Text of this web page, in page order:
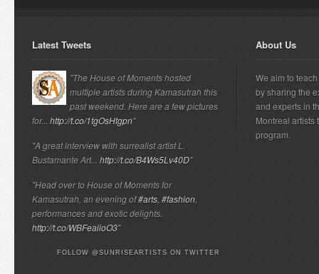
Latest Tweets
"The House of Moments hosted
multiple artists during Kamasutrah this
past weekend. Here are a few pictures
for... http://t.co/1tgOsHtgpn"
"A great interview with surrealist artist L.
Bustamante Art... http://t.co/B4Ws5Lv40D"
"Head over to House of Moments for
Kamasutrah, an evening of#arts #fashion
performances and exotic delights.
http://t.co/WBFeaiioO3"
FOLLOW @SUNRISEARTISTS ON TWITTER
About Us
We aim to
by sharing the
and experts in
Montreal
program.